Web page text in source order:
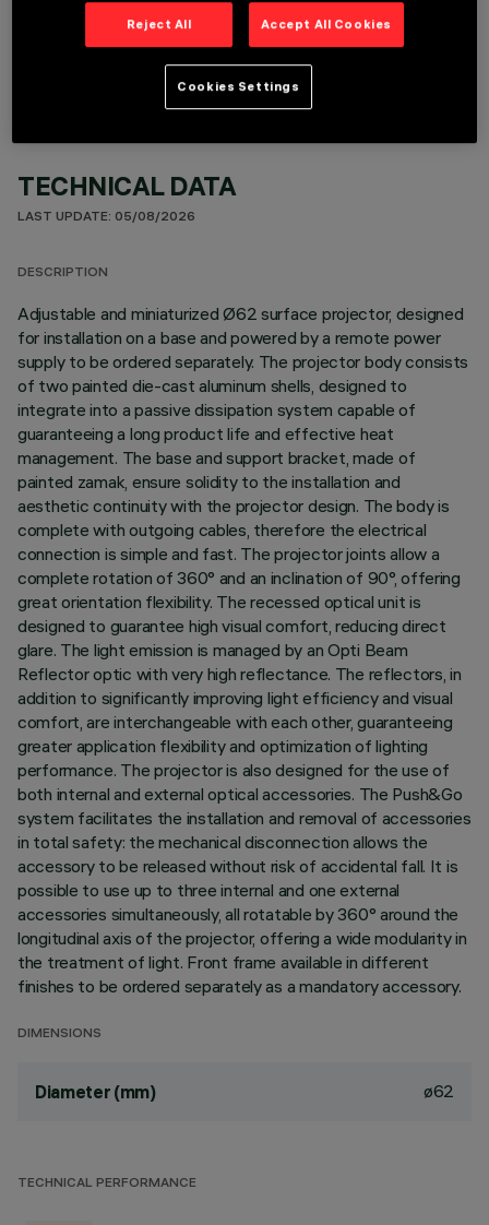
OPTIONAL COMPONENTS
TECHNICAL DATA
LAST UPDATE: 05/08/2026
DESCRIPTION
Adjustable and miniaturized Ø62 surface projector, designed
for installation on a base and powered by a remote power
supply to be ordered separately. The projector body consists
of two painted die-cast aluminum shells, designed to
integrate into a passive dissipation system capable of
guaranteeing a long product life and effective heat
management. The base and support bracket, made of
painted zamak, ensure solidity to the installation and
aesthetic continuity with the projector design. The body is
complete with outgoing cables, therefore the electrical
connection is simple and fast. The projector joints allow a
complete rotation of 360° and an inclination of 90°, offering
great orientation flexibility. The recessed optical unit is
designed to guarantee high visual comfort, reducing direct
glare. The light emission is managed by an Opti Beam
Reflector optic with very high reflectance. The reflectors, in
addition to significantly improving light efficiency and visual
comfort, are interchangeable with each other, guaranteeing
greater application flexibility and optimization of lighting
performance. The projector is also designed for the use of
both internal and external optical accessories. The Push&Go
system facilitates the installation and removal of accessories
in total safety: the mechanical disconnection allows the
accessory to be released without risk of accidental fall. It is
possible to use up to three internal and one external
accessories simultaneously, all rotatable by 360° around the
longitudinal axis of the projector, offering a wide modularity in
the treatment of light. Front frame available in different
finishes to be ordered separately as a mandatory accessory.
DIMENSIONS
Diameter (mm) ø62
TECHNICAL PERFORMANCE
Reject All Accept All Cookies
Cookies Settings